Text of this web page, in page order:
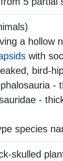
a hollow
with
bird-
-
-
species
skulled